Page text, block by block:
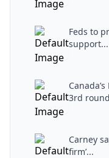
Feds to
support...
3rd
Carney
firm’...